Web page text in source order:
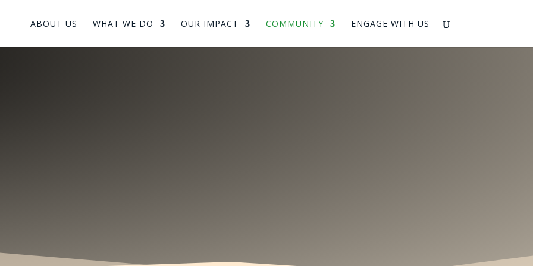
ABOUT US WHAT WE DO OUR IMPACT COMMUNITY ENGAGE WITH US